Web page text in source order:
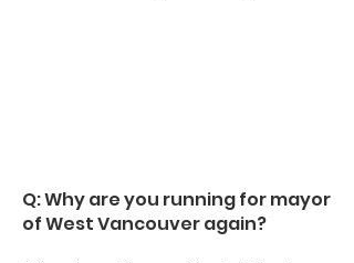
Q: Why are you running for mayor
of West Vancouver again?